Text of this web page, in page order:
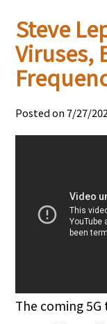
Steve
Viruses,
Posted on 7/27/
The coming